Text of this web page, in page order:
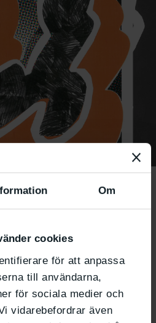
Om
cookies
för att anpassa
till användarna,
för sociala medier och
vidarebefordrar även
through
a guided